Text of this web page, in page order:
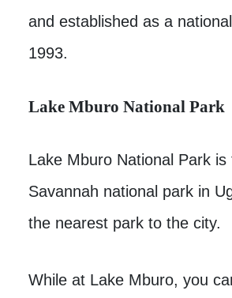
and established as a
1993.
Lake Mburo National Park
Lake Mburo National Park
Savannah national park in
the nearest park to the city.
While at Lake Mburo, you